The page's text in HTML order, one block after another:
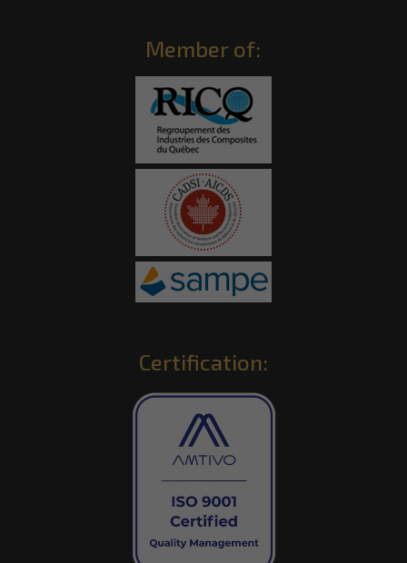
Member of:
Certification: